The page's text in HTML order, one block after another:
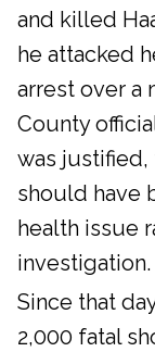
and killed
he attacked
arrest over a
County
was
should have
health issue
investigation.
Since that
2,000 fatal